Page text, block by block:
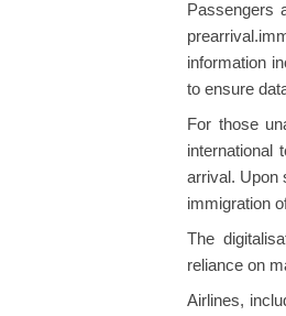
Passengers
information
to ensure
For those
international
arrival. Upon
immigration
The
reliance on
Airlines,